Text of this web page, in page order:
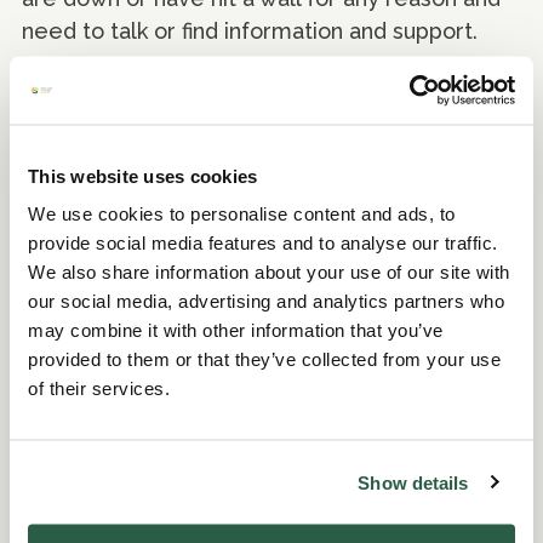
This website uses cookies
We use cookies to personalise content and ads, to
provide social media features and to analyse our traffic.
We also share information about your use of our site with
our social media, advertising and analytics partners who
may combine it with other information that you’ve
provided to them or that they’ve collected from your use
of their services.
Show details
need to talk or find information and support.
Freephone: 0800 58 58 58 (open every day
SANE
SANE is a leading UK mental health
charity. We work to improve the quality of life
for anyone affected by mental illness.
Email: support@sane.org.uk
illness, they know that with the right support